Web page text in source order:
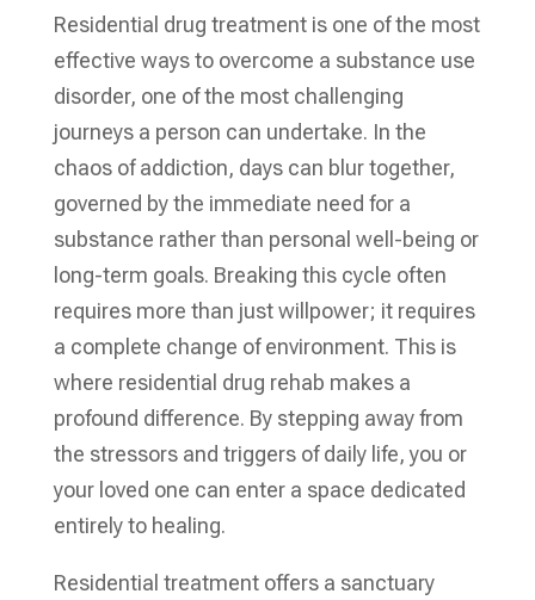
Residential drug treatment is one of the most
effective ways to overcome a substance use
disorder, one of the most challenging
journeys a person can undertake. In the
chaos of addiction, days can blur together,
governed by the immediate need for a
substance rather than personal well-being or
long-term goals. Breaking this cycle often
requires more than just willpower; it requires
a complete change of environment. This is
where residential drug rehab makes a
profound difference. By stepping away from
the stressors and triggers of daily life, you or
your loved one can enter a space dedicated
entirely to healing.
Residential treatment offers a sanctuary